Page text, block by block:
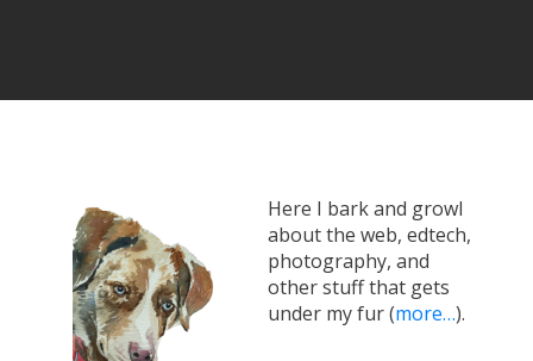
Here I bark and growl
about the web, edtech,
photography, and
other stuff that gets
under my fur (more…).